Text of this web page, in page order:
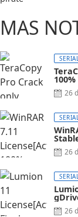
MAS
26
26
26